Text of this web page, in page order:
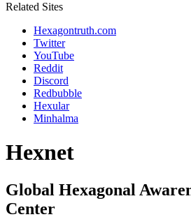
Related Sites
Hexagontruth.com
Twitter
YouTube
Reddit
Discord
Redbubble
Hexular
Minhalma
Hexnet
Global Hexagonal
Center